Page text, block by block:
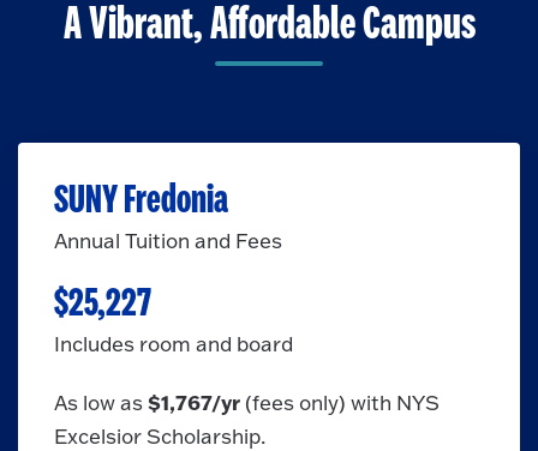
A Vibrant, Affordable Campus
SUNY Fredonia
Annual Tuition and Fees
$25,227
Includes room and board
As low as$1,767/yr (fees only) with NYS
Excelsior Scholarship.